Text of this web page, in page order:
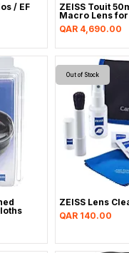
/ EF
ZEISS Touit
Macro Lens for
Price
QAR 4,690.00
Out of Stock
ZEISS Lens
Price
QAR 140.00